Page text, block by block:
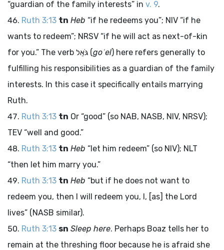
“guardian of the family interests” in v. 9.
Ruth 3:13 tn Heb “if he redeems you”; NIV “if he
wants to redeem”; NRSV “if he will act as next-of-kin
for you.” The verb גֹּאֵל (goʾel) here refers generally to
fulfilling his responsibilities as a guardian of the family
interests. In this case it specifically entails marrying
Ruth.
Ruth 3:13 tn Or “good” (so NAB, NASB, NIV, NRSV);
TEV “well and good.”
Ruth 3:13 tn Heb “let him redeem” (so NIV); NLT
“then let him marry you.”
Ruth 3:13 tn Heb “but if he does not want to
redeem you, then I will redeem you, I, [as] the Lord
lives” (NASB similar).
Ruth 3:13 sn Sleep here. Perhaps Boaz tells her to
remain at the threshing floor because he is afraid she